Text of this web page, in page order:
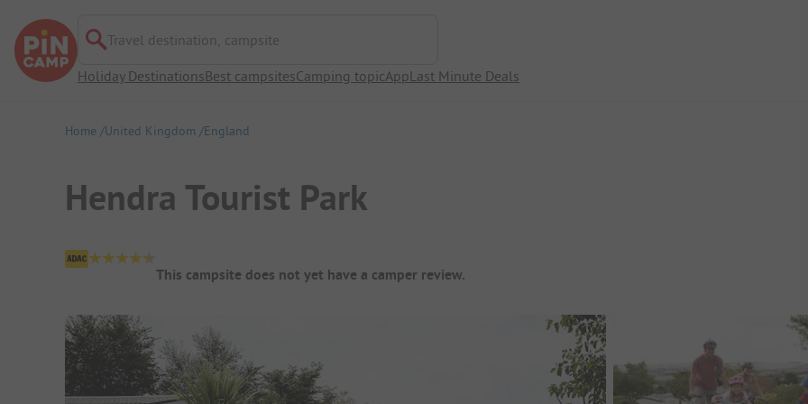
Travel destination, campsite
Holiday DestinationsBest campsitesCamping topicAppLast Minute Deals
Home United Kingdom England
Hendra Tourist Park
Campsite Overview
This campsite does not yet have a camper review.